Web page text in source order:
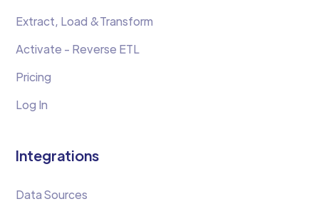
Extract, Load &Transform
Activate - Reverse ETL
Pricing
Log In
Integrations
Data Sources